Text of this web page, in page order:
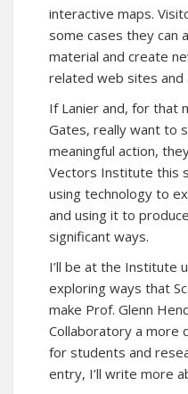
interactive maps.
some cases they can
material and create
related web sites and
If Lanier and, for that
Gates, really want to
meaningful action,
Vectors Institute this
using technology to
and using it to
significant ways.
I’ll be at the Institute
exploring ways that
make Prof. Glenn
Collaboratory a more
for students and
entry, I’ll write more